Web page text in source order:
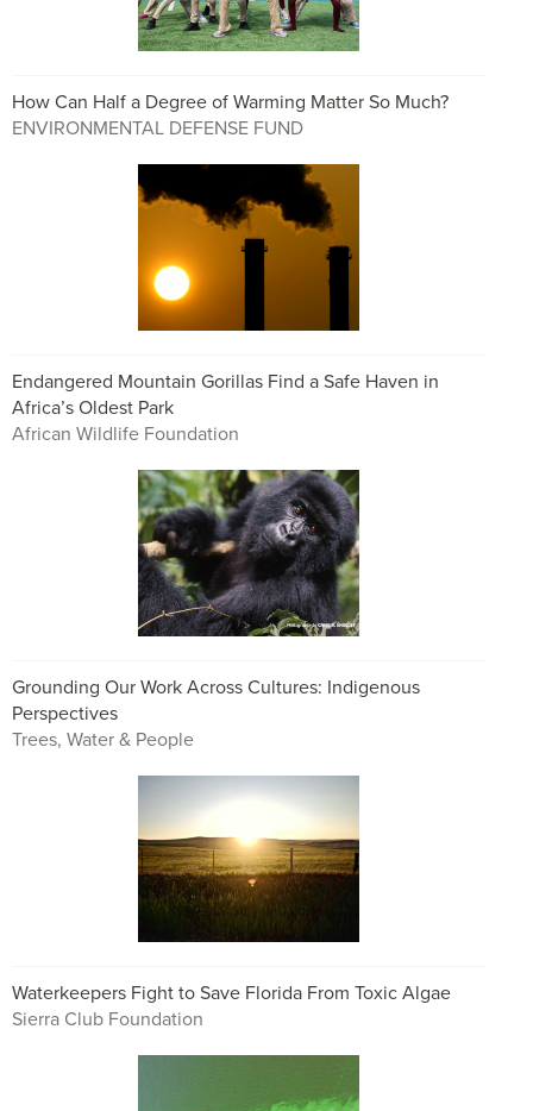
How Can Half a Degree of Warming Matter So Much?
ENVIRONMENTAL DEFENSE FUND
Endangered Mountain Gorillas Find a Safe Haven in
Africa’s Oldest Park
African Wildlife Foundation
Grounding Our Work Across Cultures: Indigenous
Perspectives
Trees, Water & People
Waterkeepers Fight to Save Florida From Toxic Algae
Sierra Club Foundation